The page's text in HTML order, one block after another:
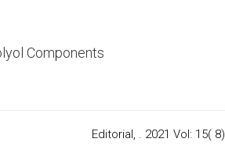
Components
Editorial, . 2021 Vol: 15( 8)